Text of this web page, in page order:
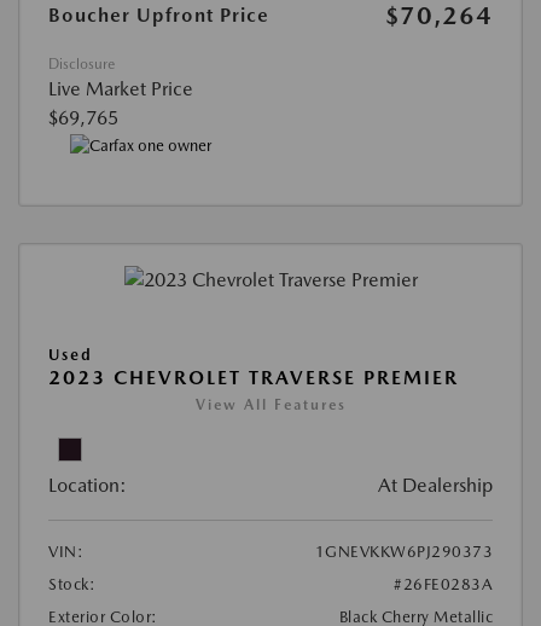
Boucher Upfront Price
$70,264
Disclosure
Live Market Price
$69,765
Used
2023 CHEVROLET TRAVERSE PREMIER
View All Features
Location: At Dealership
VIN:
1GNEVKKW6PJ290373
Stock:
#26FE0283A
Exterior Color:
Black Cherry Metallic